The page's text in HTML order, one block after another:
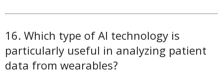
16. Which type of AI technology is
particularly useful in analyzing patient
data from wearables?